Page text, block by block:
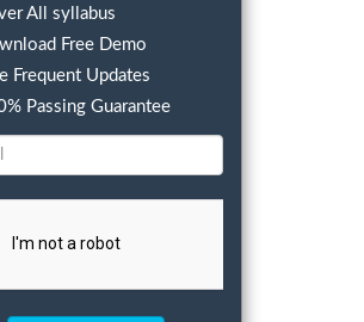
All syllabus
Free Demo
Frequent Updates
Passing Guarantee